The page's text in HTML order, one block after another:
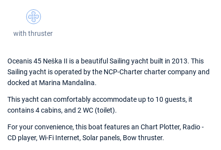
with thruster
Oceanis 45 Neška II is a beautiful Sailing yacht built in 2013. This
Sailing yacht is operated by the NCP-Charter charter company and
docked at Marina Mandalina.
This yacht can comfortably accommodate up to 10 guests, it
contains 4 cabins, and 2 WC (toilet).
For your convenience, this boat features an Chart Plotter, Radio -
CD player, Wi-Fi Internet, Solar panels, Bow thruster.